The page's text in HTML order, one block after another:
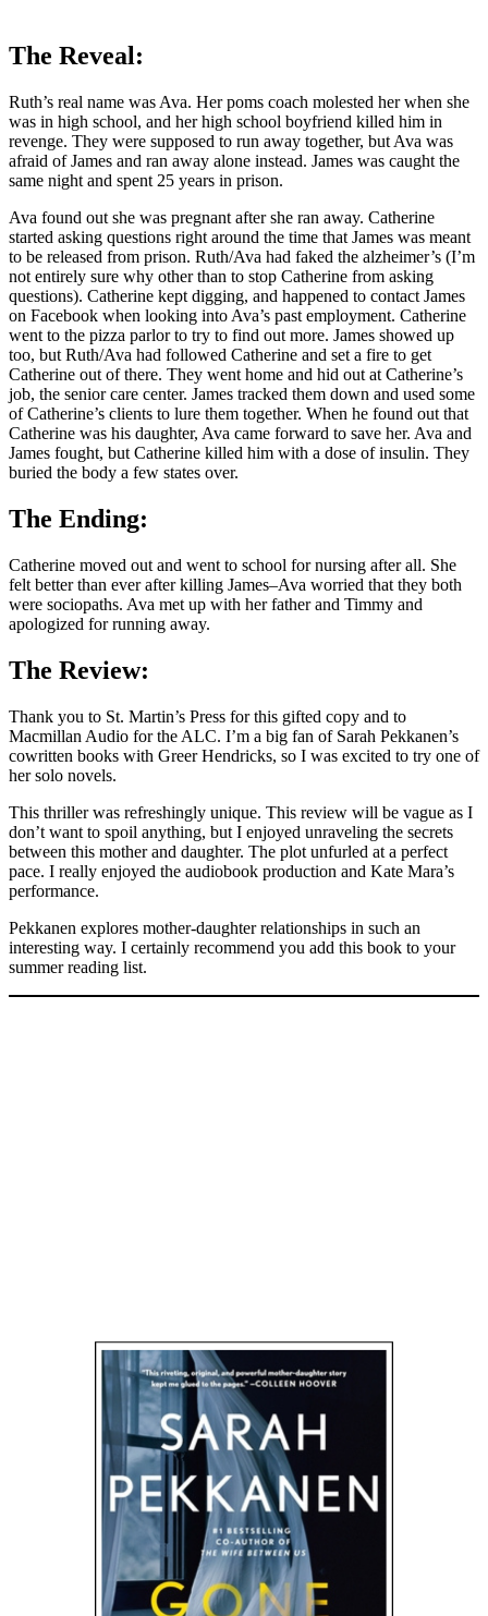
The Reveal:
Ruth’s real name was Ava. Her poms coach molested her when she
was in high school, and her high school boyfriend killed him in
revenge. They were supposed to run away together, but Ava was
afraid of James and ran away alone instead. James was caught the
same night and spent 25 years in prison.
Ava found out she was pregnant after she ran away. Catherine
started asking questions right around the time that James was meant
to be released from prison. Ruth/Ava had faked the alzheimer’s (I’m
not entirely sure why other than to stop Catherine from asking
questions). Catherine kept digging, and happened to contact James
on Facebook when looking into Ava’s past employment. Catherine
went to the pizza parlor to try to find out more. James showed up
too, but Ruth/Ava had followed Catherine and set a fire to get
Catherine out of there. They went home and hid out at Catherine’s
job, the senior care center. James tracked them down and used some
of Catherine’s clients to lure them together. When he found out that
Catherine was his daughter, Ava came forward to save her. Ava and
James fought, but Catherine killed him with a dose of insulin. They
buried the body a few states over.
The Ending:
Catherine moved out and went to school for nursing after all. She
felt better than ever after killing James–Ava worried that they both
were sociopaths. Ava met up with her father and Timmy and
apologized for running away.
The Review:
Thank you to St. Martin’s Press for this gifted copy and to
Macmillan Audio for the ALC. I’m a big fan of Sarah Pekkanen’s
cowritten books with Greer Hendricks, so I was excited to try one of
her solo novels.
This thriller was refreshingly unique. This review will be vague as I
don’t want to spoil anything, but I enjoyed unraveling the secrets
between this mother and daughter. The plot unfurled at a perfect
pace. I really enjoyed the audiobook production and Kate Mara’s
performance.
Pekkanen explores mother-daughter relationships in such an
interesting way. I certainly recommend you add this book to your
summer reading list.